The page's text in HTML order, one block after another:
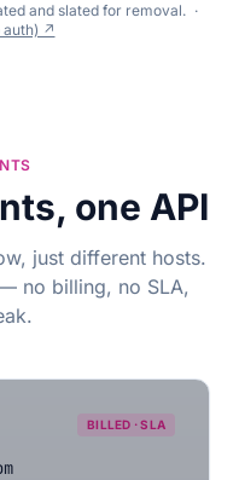
and slated for removal. ·
auth) ↗
one API
just different hosts.
no billing, no SLA,
BILLED · SLA